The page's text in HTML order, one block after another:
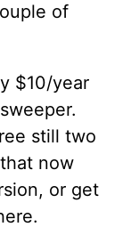
of
$10/year
still two
now
or get